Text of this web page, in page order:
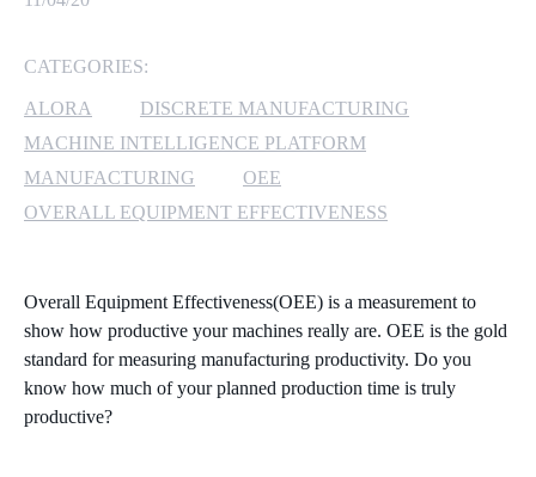
MICROSOFT AZURE
MICROSOFT LICENSING
WINDOWS 365 LINK
CATEGORIES:
ALORA
DISCRETE MANUFACTURING
MACHINE INTELLIGENCE PLATFORM
MANUFACTURING
OEE
OVERALL EQUIPMENT EFFECTIVENESS
Overall Equipment Effectiveness(OEE) is a measurement to
show how productive your machines really are. OEE is the gold
standard for measuring manufacturing productivity. Do you
know how much of your planned production time is truly
productive?